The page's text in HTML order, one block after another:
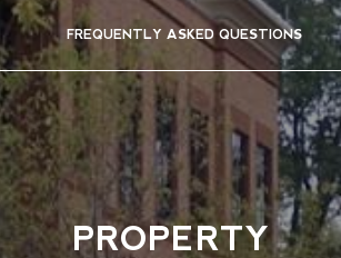
FREQUENTLY ASKED QUESTIONS
PROPERTY